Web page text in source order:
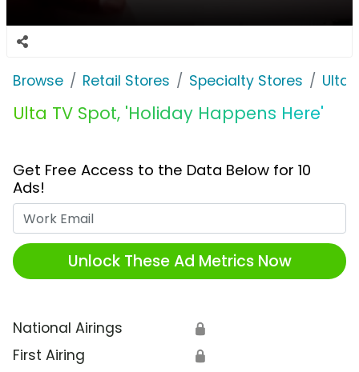
Browse Retail Stores Specialty Stores Ulta
Ulta TV Spot, 'Holiday Happens Here'
Get Free Access to the Data Below for 10
Ads!
Unlock These Ad Metrics Now
National Airings 🔒
First Airing 🔒